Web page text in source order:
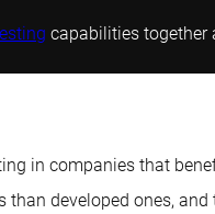
capabilities together
in companies that
than developed ones, and